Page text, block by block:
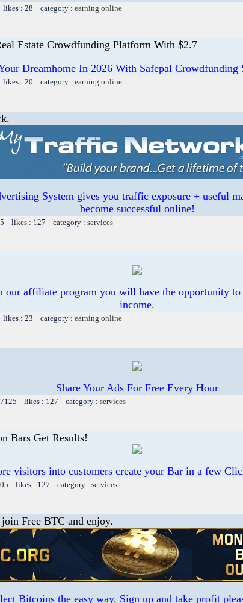
: 28 category : earning online
Estate Crowdfunding Platform With $2.7
Dreamhome In 2026 With Safepal Crowdfunding
: 20 category : earning online
System gives you traffic exposure + useful
become successful online!
likes : 127 category : services
our affiliate program you will have the opportunity to
income.
: 23 category : earning online
Share Your Ads For Free Every Hour
likes : 127 category : services
Bars Get Results!
visitors into customers create your Bar in a few
likes : 127 category : services
Free BTC and enjoy.
Bitcoins the easy way. Sign up and take profit